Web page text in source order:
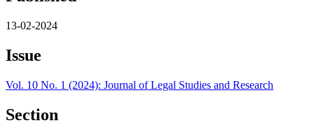
13-02-2024
Issue
Vol. 10 No. 1 (2024): Journal of Legal Studies and Research
Section